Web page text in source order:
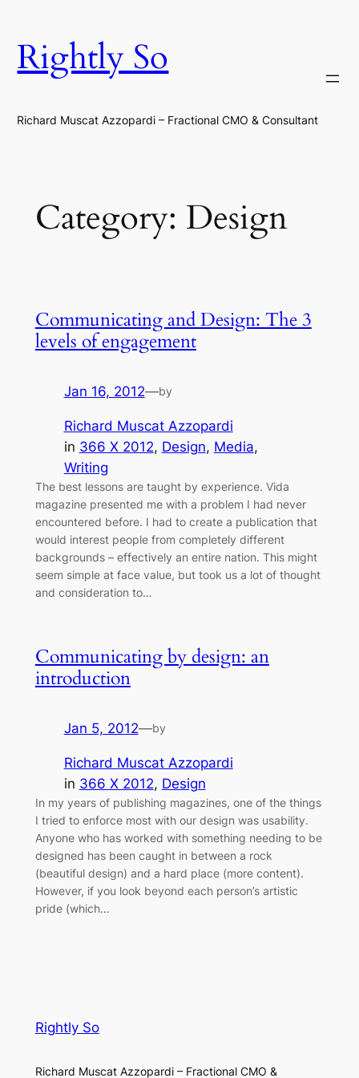
content
Rightly So
Richard Muscat Azzopardi – Fractional CMO & Consultant
Category: Design
Communicating and Design: The 3
levels of engagement
Jan 16, 2012—by
Richard Muscat Azzopardi
in 366 X 2012, Design, Media
Writing
The best lessons are taught by experience. Vida
magazine presented me with a problem I had never
encountered before. I had to create a publication that
would interest people from completely different
backgrounds – effectively an entire nation. This might
seem simple at face value, but took us a lot of thought
and consideration to…
Communicating by design: an
introduction
Jan 5, 2012—by
Richard Muscat Azzopardi
in 366 X 2012, Design
In my years of publishing magazines, one of the things
I tried to enforce most with our design was usability.
Anyone who has worked with something needing to be
designed has been caught in between a rock
(beautiful design) and a hard place (more content).
However, if you look beyond each person’s artistic
pride (which…
Rightly So
Richard Muscat Azzopardi – Fractional CMO &